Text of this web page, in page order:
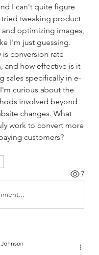
I can't quite figure
tried tweaking product
optimizing images,
I'm just guessing.
is conversion rate
and how effective is it
sales specifically in e-
curious about the
involved beyond
changes. What
work to convert more
customers?
7